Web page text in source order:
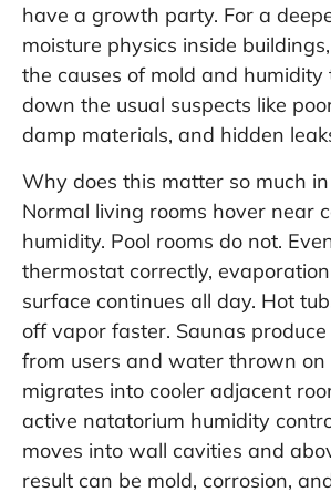
have a growth party. For a
moisture physics inside
the causes of mold and humidity
down the usual suspects like
damp materials, and hidden
Why does this matter so much
Normal living rooms hover near
humidity. Pool rooms do not.
thermostat correctly,
surface continues all day. Hot
off vapor faster. Saunas
from users and water thrown on
migrates into cooler adjacent
active natatorium humidity
moves into wall cavities and
result can be mold, corrosion,